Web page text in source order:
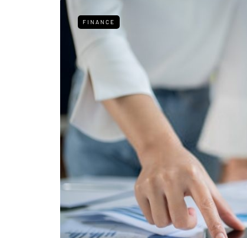
FINANCE
HOME IMPROVEMENTS